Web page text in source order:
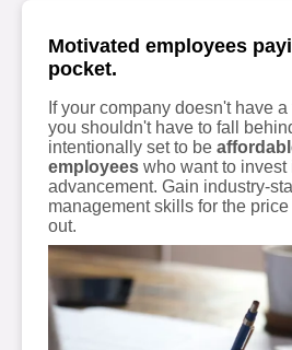
Motivated employees
pocket.
If your company doesn't have
you shouldn't have to fall
intentionally set to be
employees who want to
advancement. Gain industry-
management skills for the
out.